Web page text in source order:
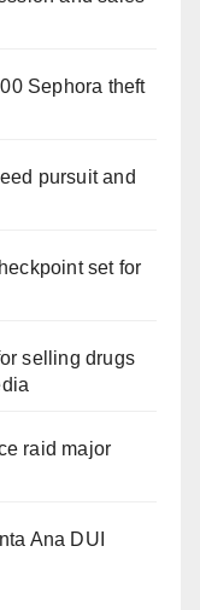
Sephora theft
pursuit and
set for
selling drugs
raid major
Ana DUI